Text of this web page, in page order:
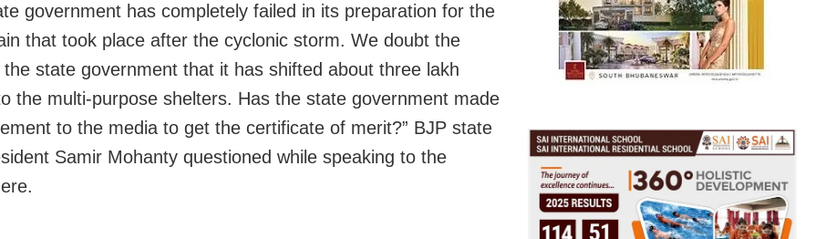
government has completely failed in its preparation for the
that took place after the cyclonic storm. We doubt the
state government that it has shifted about three lakh
the multi-purpose shelters. Has the state government made
to the media to get the certificate of merit?” BJP state
Samir Mohanty questioned while speaking to the